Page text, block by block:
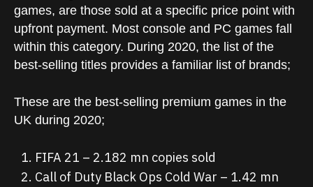
games, are those sold at a specific price point with
upfront payment. Most console and PC games fall
within this category. During 2020, the list of the
best-selling titles provides a familiar list of brands;
These are the best-selling premium games in the
UK during 2020;
FIFA 21 – 2.182 mn copies sold
Call of Duty Black Ops Cold War – 1.42 mn